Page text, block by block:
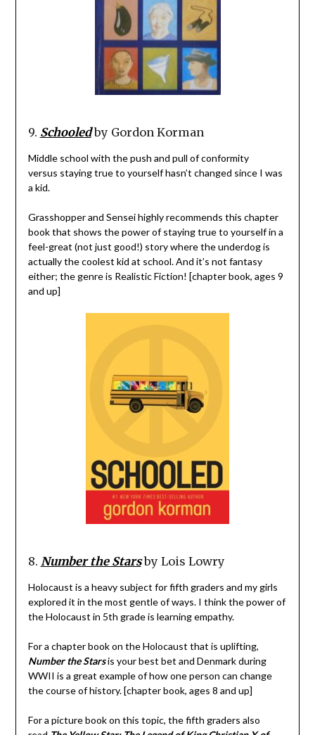
9. Schooled by Gordon Korman
Middle school with the push and pull of conformity
versus staying true to yourself hasn’t changed since I was
a kid.
Grasshopper and Sensei highly recommends this chapter
book that shows the power of staying true to yourself in a
feel-great (not just good!) story where the underdog is
actually the coolest kid at school. And it’s not fantasy
either; the genre is Realistic Fiction! [chapter book, ages 9
and up]
8. Number the Starsby Lois Lowry
Holocaust is a heavy subject for fifth graders and my girls
explored it in the most gentle of ways. I think the power of
the Holocaust in 5th grade is learning empathy.
For a chapter book on the Holocaust that is uplifting,
Number the Starsis your best bet and Denmark during
WWII is a great example of how one person can change
the course of history. [chapter book, ages 8 and up]
For a picture book on this topic, the fifth graders also